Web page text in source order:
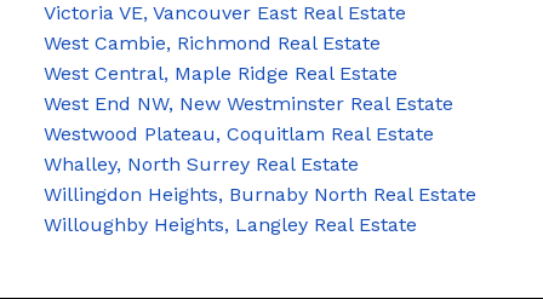
Victoria VE, Vancouver East Real Estate
West Cambie, Richmond Real Estate
West Central, Maple Ridge Real Estate
West End NW, New Westminster Real Estate
Westwood Plateau, Coquitlam Real Estate
Whalley, North Surrey Real Estate
Willingdon Heights, Burnaby North Real Estate
Willoughby Heights, Langley Real Estate